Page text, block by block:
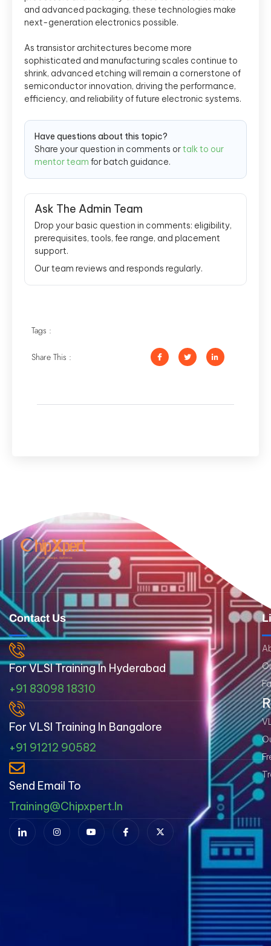
and advanced packaging, these technologies make
next-generation electronics possible.
As transistor architectures become more
sophisticated and manufacturing scales continue to
shrink, advanced etching will remain a cornerstone of
semiconductor innovation, driving the performance,
efficiency, and reliability of future electronic systems.
Have questions about this topic?
Share your question in comments ortalk to our
mentor team for batch guidance.
Ask The Admin Team
Drop your basic question in comments: eligibility,
prerequisites, tools, fee range, and placement
support.
Our team reviews and responds regularly.
Tags :
Share This :
Contact Us
For VLSI Training In Hyderabad
+91 83098 18310
For VLSI Training In Bangalore
+91 91212 90582
Send Email To
Training@chipxpert.in